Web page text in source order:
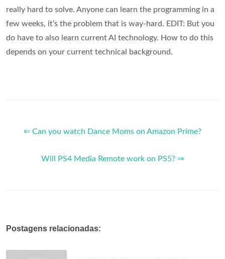
really hard to solve. Anyone can learn the programming in a
few weeks, it’s the problem that is way-hard. EDIT: But you
do have to also learn current AI technology. How to do this
depends on your current technical background.
⇐ Can you watch Dance Moms on Amazon Prime?
Will PS4 Media Remote work on PS5? ⇒
Postagens relacionadas: